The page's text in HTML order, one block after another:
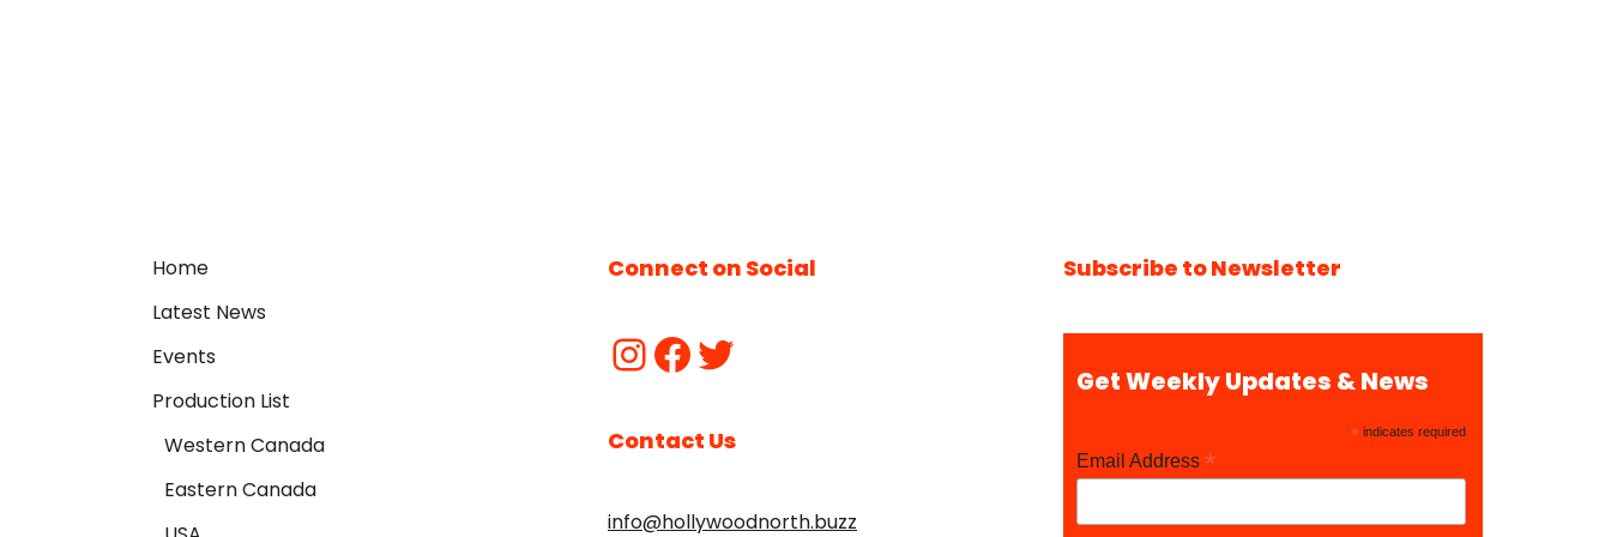
Home
Latest News
Events
Production List
Western Canada
Eastern Canada
Connect on Social
Contact Us
info@hollywoodnorth.buzz
Subscribe to Newsletter
Get Weekly Updates & News
* indicates required
Email Address *